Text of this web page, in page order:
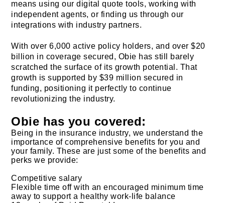
means using our digital quote tools, working with
independent agents, or finding us through our
integrations with industry partners.
With over 6,000 active policy holders, and over $20
billion in coverage secured, Obie has still barely
scratched the surface of its growth potential. That
growth is supported by $39 million secured in
funding, positioning it perfectly to continue
revolutionizing the industry.
Obie has you covered:
Being in the insurance industry, we understand the
importance of comprehensive benefits for you and
your family. These are just some of the benefits and
perks we provide:
Competitive salary
Flexible time off with an encouraged minimum time
away to support a healthy work-life balance